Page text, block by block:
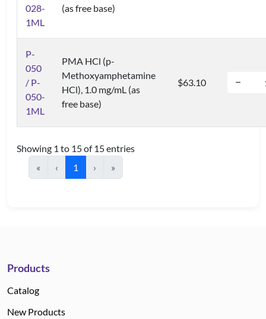
028-
1ML
(as free base)
P-
050
/ P-
050-
1ML
PMA HCl (p-
Methoxyamphetamine
HCl), 1.0 mg/mL (as
free base)
$63.10
Showing 1 to 15 of 15 entries
«
‹ 1 › »
Products
Catalog
New Products